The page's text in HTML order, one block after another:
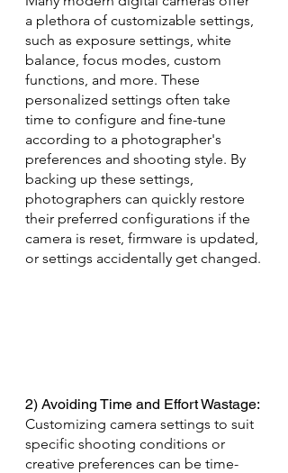
a plethora of customizable settings,
such as exposure settings, white
balance, focus modes, custom
functions, and more. These
personalized settings often take
time to configure and fine-tune
according to a photographer's
preferences and shooting style. By
backing up these settings,
photographers can quickly restore
their preferred configurations if the
camera is reset, firmware is updated,
or settings accidentally get changed.
2) Avoiding Time and Effort Wastage:
Customizing camera settings to suit
specific shooting conditions or
creative preferences can be time-